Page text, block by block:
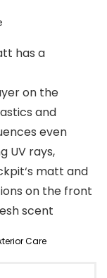
has a
on the
and
even
UV rays,
matt and
on the front
scent
Care